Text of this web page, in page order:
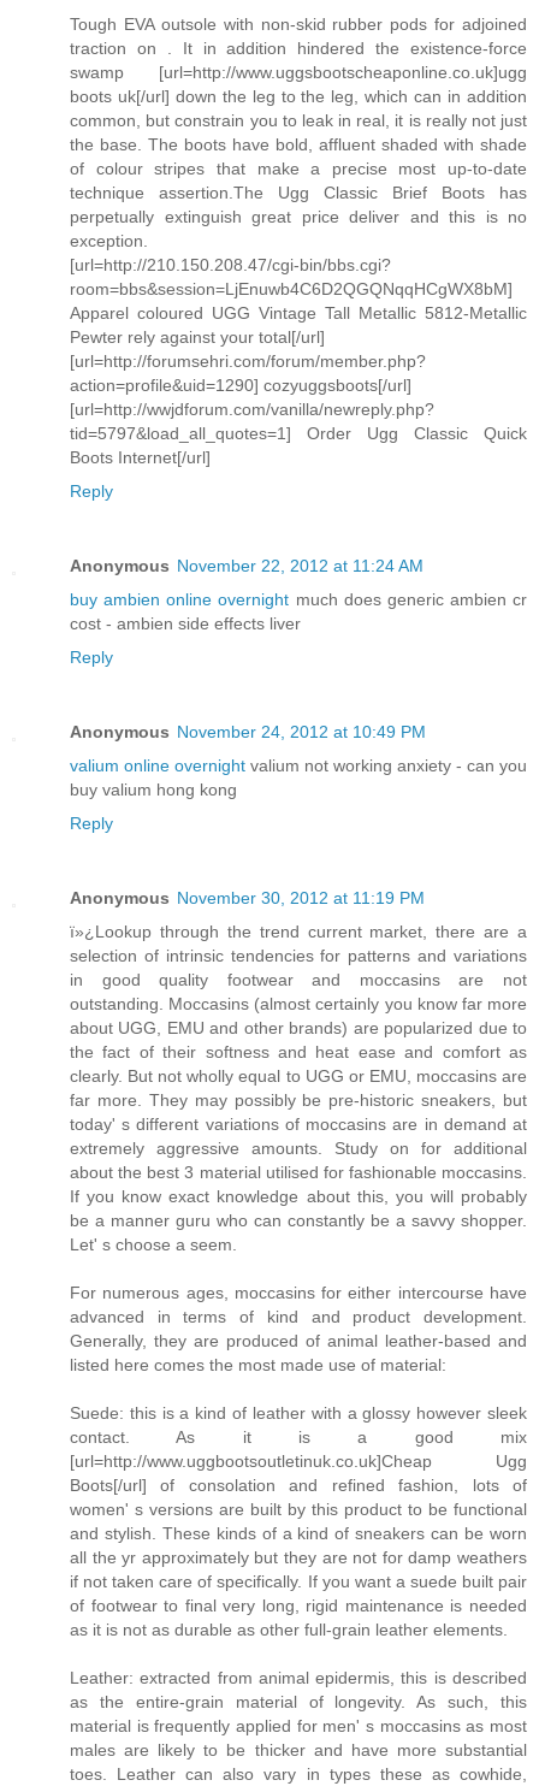
Tough EVA outsole with non-skid rubber pods for adjoined
traction on . It in addition hindered the existence-force
swamp [url=http://www.uggsbootscheaponline.co.uk]ugg
boots uk[/url] down the leg to the leg, which can in addition
common, but constrain you to leak in real, it is really not just
the base. The boots have bold, affluent shaded with shade
of colour stripes that make a precise most up-to-date
technique assertion.The Ugg Classic Brief Boots has
perpetually extinguish great price deliver and this is no
exception.
[url=http://210.150.208.47/cgi-bin/bbs.cgi?
room=bbs&session=LjEnuwb4C6D2QGQNqqHCgWX8bM]
Apparel coloured UGG Vintage Tall Metallic 5812-Metallic
Pewter rely against your total[/url]
[url=http://forumsehri.com/forum/member.php?
action=profile&uid=1290] cozyuggsboots[/url]
[url=http://wwjdforum.com/vanilla/newreply.php?
tid=5797&load_all_quotes=1] Order Ugg Classic Quick
Boots Internet[/url]
Reply
Anonymous November 22, 2012 at 11:24 AM
buy ambien online overnight much does generic ambien cr
cost - ambien side effects liver
Reply
Anonymous November 24, 2012 at 10:49 PM
valium online overnight valium not working anxiety - can you
buy valium hong kong
Reply
Anonymous November 30, 2012 at 11:19 PM
ï»¿Lookup through the trend current market, there are a
selection of intrinsic tendencies for patterns and variations
in good quality footwear and moccasins are not
outstanding. Moccasins (almost certainly you know far more
about UGG, EMU and other brands) are popularized due to
the fact of their softness and heat ease and comfort as
clearly. But not wholly equal to UGG or EMU, moccasins are
far more. They may possibly be pre-historic sneakers, but
today' s different variations of moccasins are in demand at
extremely aggressive amounts. Study on for additional
about the best 3 material utilised for fashionable moccasins.
If you know exact knowledge about this, you will probably
be a manner guru who can constantly be a savvy shopper.
Let' s choose a seem.
For numerous ages, moccasins for either intercourse have
advanced in terms of kind and product development.
Generally, they are produced of animal leather-based and
listed here comes the most made use of material:
Suede: this is a kind of leather with a glossy however sleek
contact. As it is a good mix
[url=http://www.uggbootsoutletinuk.co.uk]Cheap Ugg
Boots[/url] of consolation and refined fashion, lots of
women' s versions are built by this product to be functional
and stylish. These kinds of a kind of sneakers can be worn
all the yr approximately but they are not for damp weathers
if not taken care of specifically. If you want a suede built pair
of footwear to final very long, rigid maintenance is needed
as it is not as durable as other full-grain leather elements.
Leather: extracted from animal epidermis, this is described
as the entire-grain material of longevity. As such, this
material is frequently applied for men' s moccasins as most
males are likely to be thicker and have more substantial
toes. Leather can also vary in types these as cowhide,